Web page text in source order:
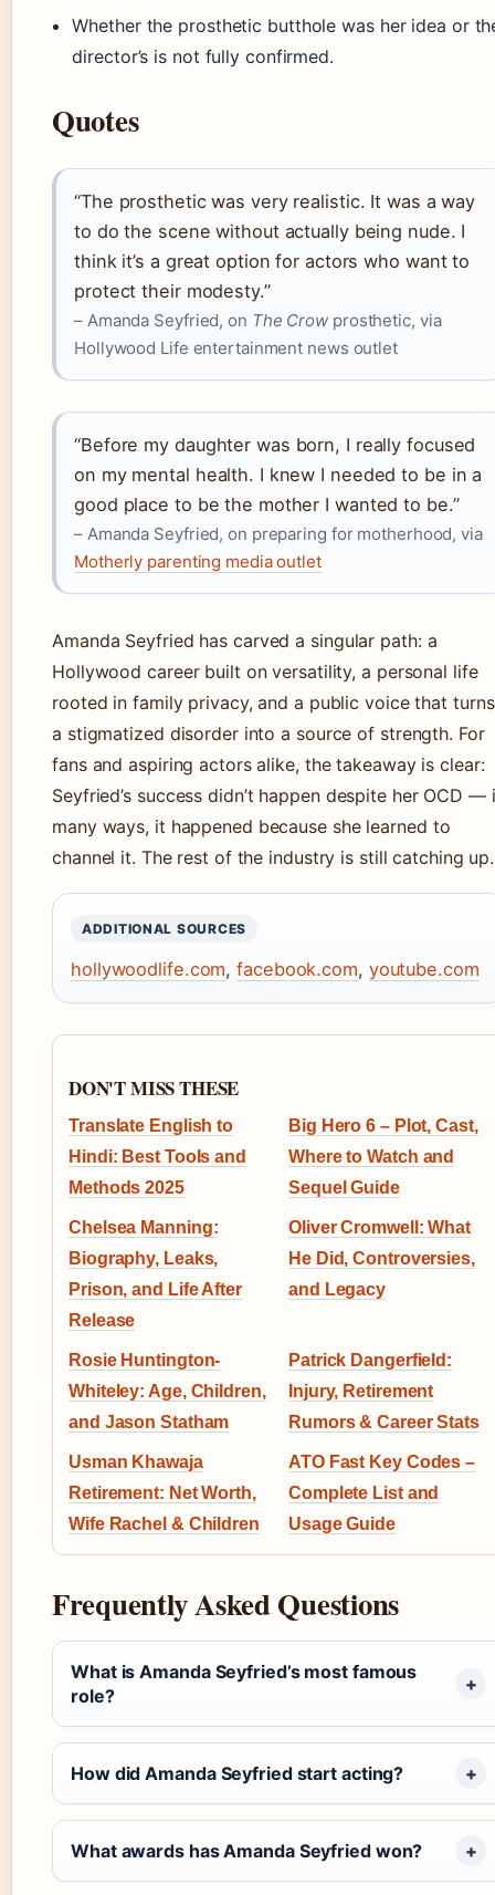
Whether the prosthetic butthole was her idea or
director’s is not fully confirmed.
Quotes
“The prosthetic was very realistic. It was a way
to do the scene without actually being nude. I
think it’s a great option for actors who want to
protect their modesty.”
– Amanda Seyfried, on The Crow prosthetic, via
Hollywood Life entertainment news outlet
“Before my daughter was born, I really focused
on my mental health. I knew I needed to be in a
good place to be the mother I wanted to be.”
– Amanda Seyfried, on preparing for motherhood, via
Motherly parenting media outlet
Amanda Seyfried has carved a singular path: a
Hollywood career built on versatility, a personal life
rooted in family privacy, and a public voice that turns
a stigmatized disorder into a source of strength. For
fans and aspiring actors alike, the takeaway is clear:
Seyfried’s success didn’t happen despite her OCD —
many ways, it happened because she learned to
channel it. The rest of the industry is still catching up.
ADDITIONAL SOURCES
hollywoodlife.com,facebook.com, youtube.com
DON'T MISS THESE
Translate English to
Hindi: Best Tools and
Methods 2025
Big Hero 6 – Plot, Cast,
Where to Watch and
Sequel Guide
Chelsea Manning:
Biography, Leaks,
Prison, and Life After
Release
Oliver Cromwell: What
He Did, Controversies,
and Legacy
Rosie Huntington-
Whiteley: Age, Children,
and Jason Statham
Patrick Dangerfield:
Injury, Retirement
Rumors & Career Stats
Usman Khawaja
Retirement: Net Worth,
Wife Rachel & Children
ATO Fast Key Codes –
Complete List and
Usage Guide
Frequently Asked Questions
What is Amanda Seyfried’s most famous
role?
How did Amanda Seyfried start acting?
What awards has Amanda Seyfried won?